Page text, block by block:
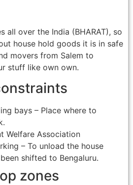
all over the India (BHARAT), so
house hold goods it is in safe
movers from Salem to
stuff like own own.
bays – Place where to
Welfare Association
– To unload the house
shifted to Bengaluru.
zones